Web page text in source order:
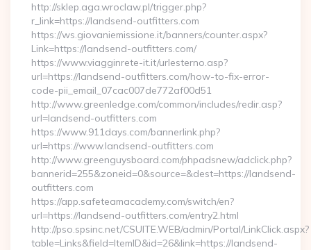
http://sklep.aga.wroclaw.pl/trigger.php?
r_link=https://landsend-outfitters.com
https://ws.giovaniemissione.it/banners/counter.aspx?
Link=https://landsend-outfitters.com/
https://www.viagginrete-it.it/urlesterno.asp?
url=https://landsend-outfitters.com/how-to-fix-error-
code-pii_email_07cac007de772af00d51
http://www.greenledge.com/common/includes/redir.asp?
url=landsend-outfitters.com
https://www.911days.com/bannerlink.php?
url=https://www.landsend-outfitters.com
http://www.greenguysboard.com/phpadsnew/adclick.php?
bannerid=255&zoneid=0&source=&dest=https://landsend-
outfitters.com
https://app.safeteamacademy.com/switch/en?
url=https://landsend-outfitters.com/entry2.html
http://pso.spsinc.net/CSUITE.WEB/admin/Portal/LinkClick.aspx?
table=Links&field=ItemID&id=26&link=https://landsend-